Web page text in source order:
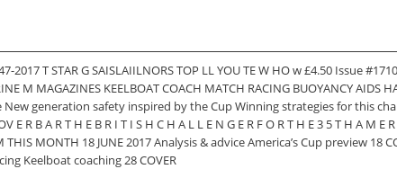
T STAR G SAISLAIILNORS TOP LL YOU TE W HO w £4.50 Issue
M MAGAZINES KEELBOAT COACH MATCH RACING BUOYANCY
generation safety inspired by the Cup Winning strategies for this
E R B A R T H E B R I T I S H C H A L L E N G E R F O R T H E 3 5 T H A M
MONTH 18 JUNE 2017 Analysis & advice America’s Cup preview 18
Keelboat coaching 28 COVER